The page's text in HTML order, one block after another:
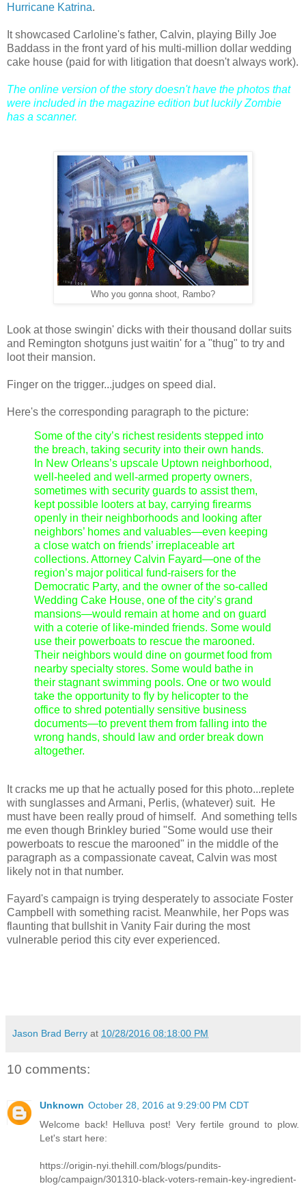
Hurricane Katrina.
It showcased Carloline's father, Calvin, playing Billy Joe
Baddass in the front yard of his multi-million dollar wedding
cake house (paid for with litigation that doesn't always work).
The online version of the story doesn't have the photos that
were included in the magazine edition but luckily Zombie
has a scanner.
Who you gonna shoot, Rambo?
Look at those swingin' dicks with their thousand dollar suits
and Remington shotguns just waitin' for a "thug" to try and
loot their mansion.
Finger on the trigger...judges on speed dial.
Here's the corresponding paragraph to the picture:
Some of the city’s richest residents stepped into
the breach, taking security into their own hands.
In New Orleans’s upscale Uptown neighborhood,
well-heeled and well-armed property owners,
sometimes with security guards to assist them,
kept possible looters at bay, carrying firearms
openly in their neighborhoods and looking after
neighbors’ homes and valuables—even keeping
a close watch on friends’ irreplaceable art
collections. Attorney Calvin Fayard—one of the
region’s major political fund-raisers for the
Democratic Party, and the owner of the so-called
Wedding Cake House, one of the city’s grand
mansions—would remain at home and on guard
with a coterie of like-minded friends. Some would
use their powerboats to rescue the marooned.
Their neighbors would dine on gourmet food from
nearby specialty stores. Some would bathe in
their stagnant swimming pools. One or two would
take the opportunity to fly by helicopter to the
office to shred potentially sensitive business
documents—to prevent them from falling into the
wrong hands, should law and order break down
altogether.
It cracks me up that he actually posed for this photo...replete
with sunglasses and Armani, Perlis, (whatever) suit. He
must have been really proud of himself. And something tells
me even though Brinkley buried "Some would use their
powerboats to rescue the marooned" in the middle of the
paragraph as a compassionate caveat, Calvin was most
likely not in that number.
Fayard's campaign is trying desperately to associate Foster
Campbell with something racist. Meanwhile, her Pops was
flaunting that bullshit in Vanity Fair during the most
vulnerable period this city ever experienced.
Jason Brad Berry at 10/28/2016 08:18:00 PM
10 comments:
Unknown October 28, 2016 at 9:29:00 PM CDT
Welcome back! Helluva post! Very fertile ground to plow.
Let's start here:
https://origin-nyi.thehill.com/blogs/pundits-
blog/campaign/301310-black-voters-remain-key-ingredient-